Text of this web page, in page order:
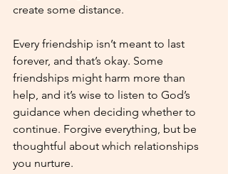
create some distance.
Every friendship isn’t meant to last
forever, and that’s okay. Some
friendships might harm more than
help, and it’s wise to listen to God’s
guidance when deciding whether to
continue. Forgive everything, but be
thoughtful about which relationships
you nurture.